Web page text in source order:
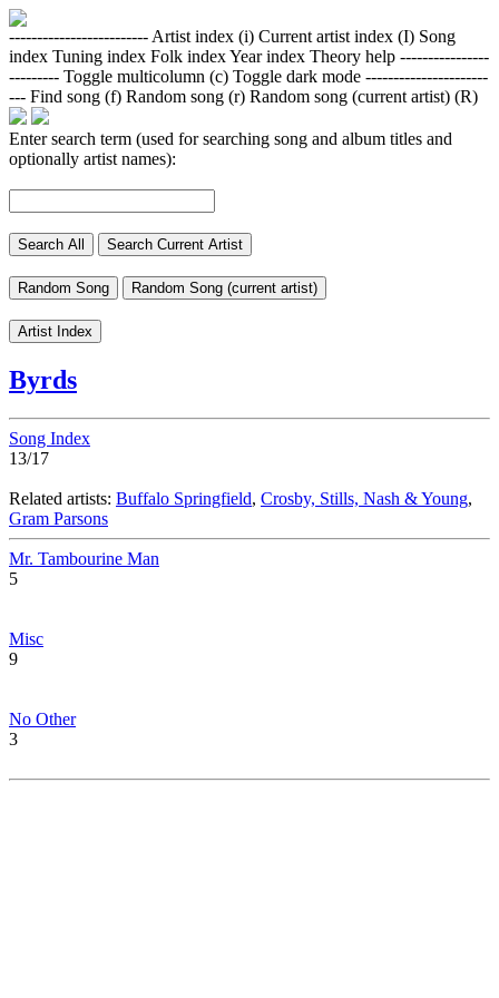
------------------------- Artist index (i) Current artist index (I) Song
index Tuning index Folk indexYear index Theory help ----------------
--------- Toggle multicolumn (c) Toggle dark mode ----------------------
--- Find song (f) Random song (r) Random song (current artist) (R)
Enter search term (used for searching song and album titles and
optionally artist names):
Search All Search Current Artist
Random Song Random Song (current artist)
Artist Index
Byrds
Song Index
13/17
Related artists: Buffalo Springfield, Crosby, Stills, Nash & Young,
Gram Parsons
Mr. Tambourine Man
5
Misc
9
No Other
3